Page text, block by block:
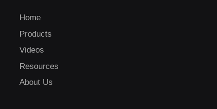
Home
Products
Videos
Resources
About Us